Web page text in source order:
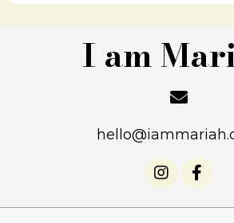
I am